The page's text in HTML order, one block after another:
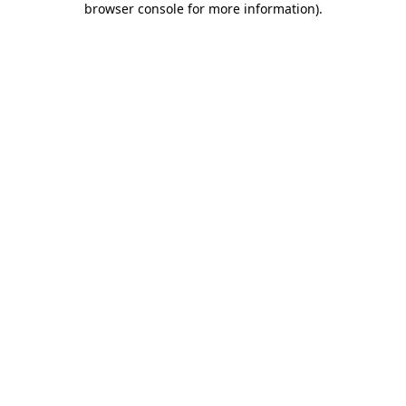
browser console for more information).